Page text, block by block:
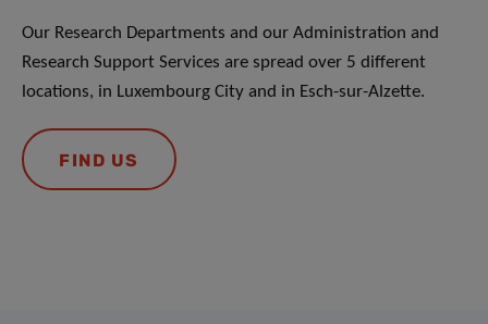
Our Research Departments and our Administration and
Research Support Services are spread over 5 different
locations, in Luxembourg City and in Esch-sur-Alzette.
FIND US